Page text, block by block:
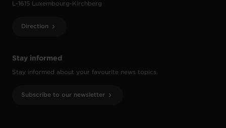
Stay informed
Stay informed about your favourite news topics.
Subscribe to our newsletter
L-1615 Luxembourg-Kirchberg
Direction